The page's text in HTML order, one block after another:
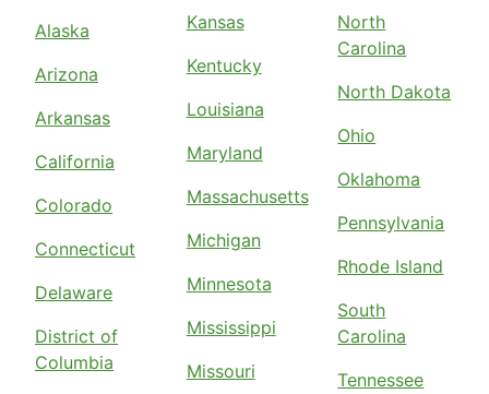
Alaska
Arizona
Arkansas
California
Colorado
Connecticut
Delaware
District of
Columbia
Kansas
Kentucky
Louisiana
Maryland
Massachusetts
Michigan
Minnesota
Mississippi
Missouri
North
Carolina
North Dakota
Ohio
Oklahoma
Pennsylvania
Rhode Island
South
Carolina
Tennessee